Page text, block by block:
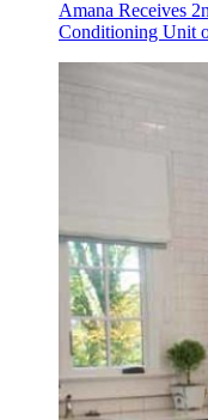
Amana Receives
Conditioning Unit